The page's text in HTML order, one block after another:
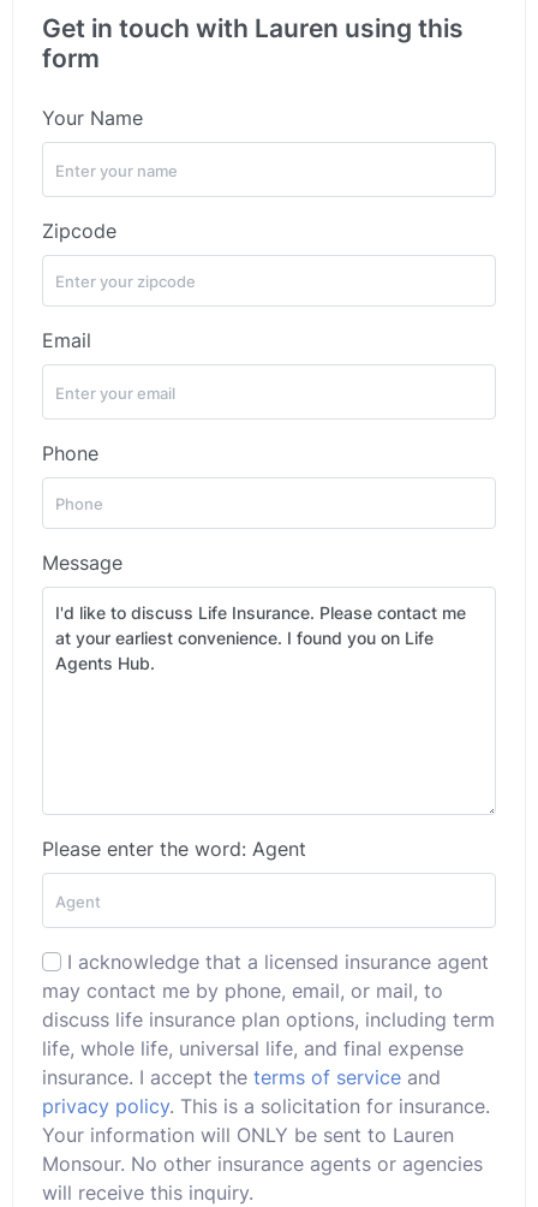
Get in touch with Lauren using this
form
Your Name
Zipcode
Email
Phone
Message
Please enter the word: Agent
I acknowledge that a licensed insurance agent
may contact me by phone, email, or mail, to
discuss life insurance plan options, including term
life, whole life, universal life, and final expense
insurance. I accept the terms of service and
privacy policy. This is a solicitation for insurance.
Your information will ONLY be sent to Lauren
Monsour. No other insurance agents or agencies
will receive this inquiry.